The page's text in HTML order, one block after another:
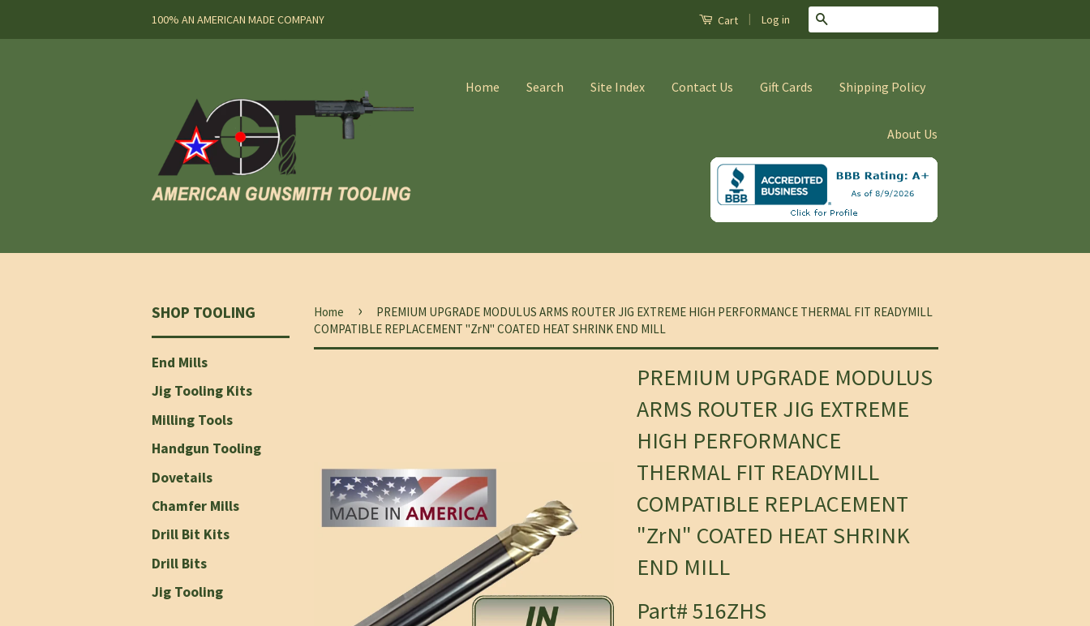
100% AN AMERICAN MADE COMPANY Cart | Log in
Home Search Site Index Contact Us Gift Cards Shipping Policy
About Us
SHOP TOOLING
End Mills
Jig Tooling Kits
Milling Tools
Handgun Tooling
Dovetails
Chamfer Mills
Drill Bit Kits
Drill Bits
Jig Tooling
Home ›
PREMIUM UPGRADE MODULUS ARMS ROUTER JIG EXTREME HIGH PERFORMANCE THERMAL FIT READYMILL
COMPATIBLE REPLACEMENT "ZrN" COATED HEAT SHRINK END MILL
PREMIUM UPGRADE MODULUS
ARMS ROUTER JIG EXTREME
HIGH PERFORMANCE
THERMAL FIT READYMILL
COMPATIBLE REPLACEMENT
"ZrN" COATED HEAT SHRINK
END MILL
Part# 516ZHS